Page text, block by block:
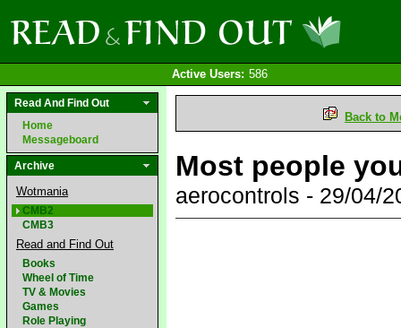
Active Users: 586
Read And Find Out
Home
Messageboard
Archive
Wotmania
CMB2
CMB3
Read and Find Out
Books
Wheel of Time
TV & Movies
Games
Role Playing
Back to
Most people
aerocontrols - 29/04/